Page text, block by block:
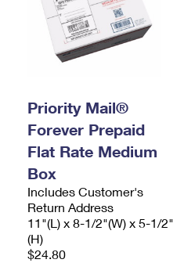
Priority Mail®
Forever Prepaid
Flat Rate Medium
Box
Includes Customer's
Return Address
11"(L) x 8-1/2"(W) x 5-1/2"
(H)
$24.80